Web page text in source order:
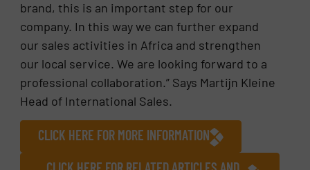
brand, this is an important step for our
company. In this way we can further expand
our sales activities in Africa and strengthen
our local service. We are looking forward to a
professional collaboration.” Says Martijn Kleine
Head of International Sales.
CLICK HERE FOR MORE INFORMATION